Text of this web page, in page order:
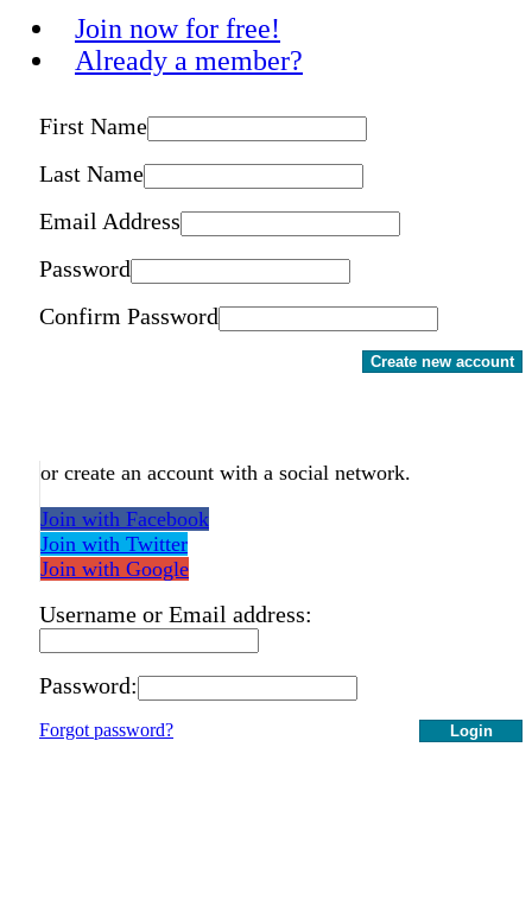
Join now for free!
Already a member?
First Name
Last Name
Email Address
Password
Confirm Password
Create new account
or create an account with a social network.
Join with Facebook
Join with Twitter
Join with Google
Username or Email address:
Password:
Login
Forgot password?